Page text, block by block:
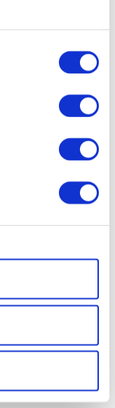
Show details